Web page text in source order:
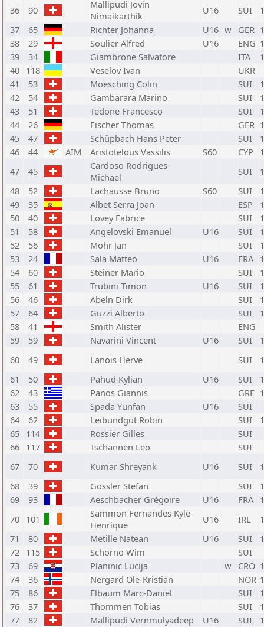
36
90
Mallipudi Jovin
Nimaikarthik
U16 SUI
37
65 Richter Johanna U16 w GER
38
29 Soulier Alfred U16 ENG
39
34 Giambrone Salvatore ITA
40 118 Veselov Ivan
UKR
41
53 Moesching Colin SUI
42
54 Gambarara Marino SUI
43
51 Tedone Francesco SUI
44
26 Fischer Thomas GER
45
47 Schüpbach Hans Peter SUI
46
44 AIM Aristotelous Vassilis S60 CYP
47
45
Cardoso Rodrigues
Michael
SUI
48
52 Lachausse Bruno S60 SUI
49
35 Albet Serra Joan ESP
50
40 Lovey Fabrice SUI
51
58 Angelovski Emanuel U16 SUI
52
56 Mohr Jan SUI
53
24 Sala Matteo U16 FRA
54
60 Steiner Mario SUI
55
61 Trubini Timon U16 SUI
56
46 Abeln Dirk SUI
57
64 Guzzi Alberto SUI
58
41 Smith Alister
ENG
59
59 Navarini Vincent U16 SUI
60
49 Lanois Herve SUI
61
50 Pahud Kylian U16 SUI
62
43 Panos Giannis GRE
63
55 Spada Yunfan U16
SUI
64
62 Leibundgut Robin SUI
65 114 Rossier Gilles
SUI
66 117 Tschannen Leo
SUI
67
70 Kumar Shreyank U16 SUI
68
39 Gossler Stefan SUI
69
93 Aeschbacher Grégoire U16 FRA
70 101
Sammon Fernandes Kyle-
Henrique
U16 IRL
71
80 Metille Natean U16 SUI
72 115 Schorno Wim
SUI
73
69 Planinic Lucija w CRO
74
36 Nergard Ole-Kristian NOR
75
86 Elbaum Marc-Daniel SUI
76
37 Thommen Tobias SUI
77
82 Mallipudi Vernmulyadeep U16 SUI